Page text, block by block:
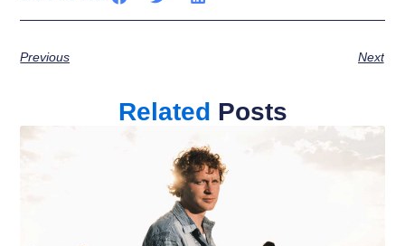
Previous Next
Related Posts